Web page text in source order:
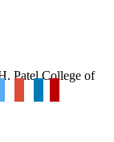
Patel College of